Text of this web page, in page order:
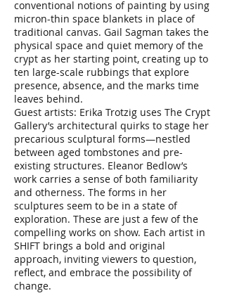
conventional notions of painting by using
micron-thin space blankets in place of
traditional canvas. Gail Sagman takes the
physical space and quiet memory of the
crypt as her starting point, creating up to
ten large-scale rubbings that explore
presence, absence, and the marks time
leaves behind.
Guest artists: Erika Trotzig uses The Crypt
Gallery’s architectural quirks to stage her
precarious sculptural forms—nestled
between aged tombstones and pre-
existing structures. Eleanor Bedlow’s
work carries a sense of both familiarity
and otherness. The forms in her
sculptures seem to be in a state of
exploration. These are just a few of the
compelling works on show. Each artist in
SHIFT brings a bold and original
approach, inviting viewers to question,
reflect, and embrace the possibility of
change.